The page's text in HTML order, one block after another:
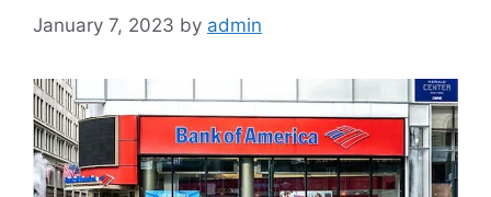
January 7, 2023 by admin